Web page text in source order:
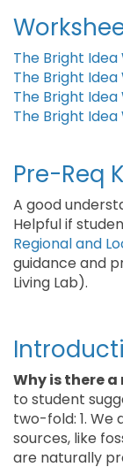
The Bright
The Bright
The Bright
The Bright
Pre-Req
A good
Helpful if
Regional and
guidance and
Living Lab).
Why is there
to student
two-fold: 1.
sources, like
are naturally